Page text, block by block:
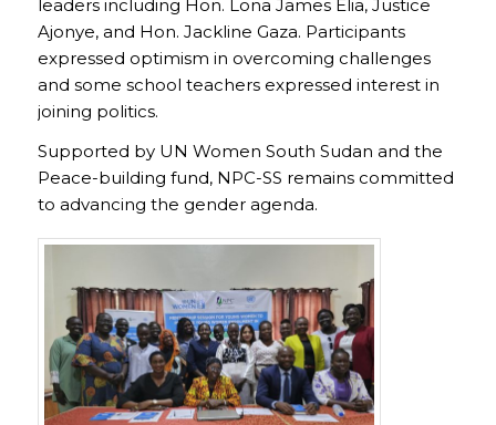
leaders including Hon. Lona James Elia, Justice
Ajonye, and Hon. Jackline Gaza. Participants
expressed optimism in overcoming challenges
and some school teachers expressed interest in
joining politics.
Supported by UN Women South Sudan and the
Peace-building fund, NPC-SS remains committed
to advancing the gender agenda.